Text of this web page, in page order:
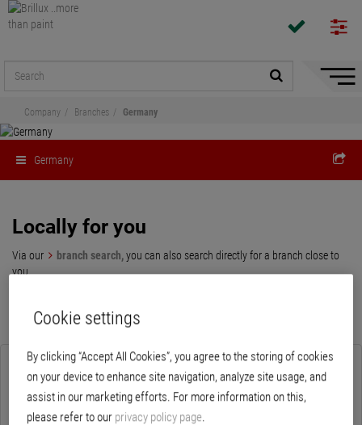
Hide/
Company Branches Germany
Germany
Locally for you
Via our branch search,you can also search directly for a branch close to
you.
Brillux Hamburg/Stellingen
Cookie settings
By clicking “Accept All Cookies”, you agree to the storing of cookies
on your device to enhance site navigation, analyze site usage, and
assist in our marketing efforts. For more information on this,
please refer to our privacy policy page.